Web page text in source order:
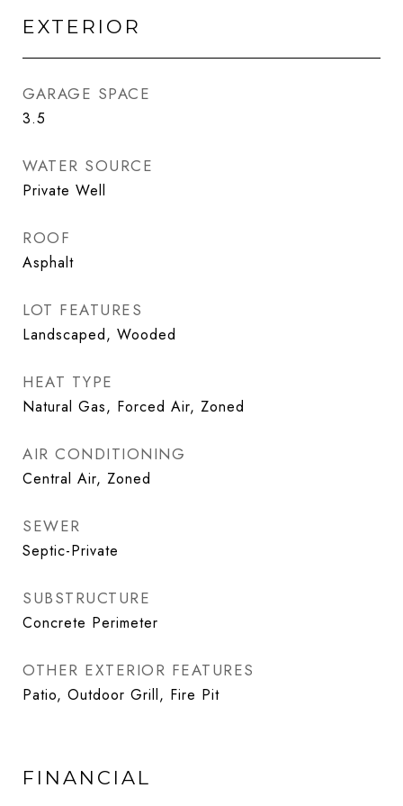
EXTERIOR
GARAGE SPACE
3.5
WATER SOURCE
Private Well
ROOF
Asphalt
LOT FEATURES
Landscaped, Wooded
HEAT TYPE
Natural Gas, Forced Air, Zoned
AIR CONDITIONING
Central Air, Zoned
SEWER
Septic-Private
SUBSTRUCTURE
Concrete Perimeter
OTHER EXTERIOR FEATURES
Patio, Outdoor Grill, Fire Pit
FINANCIAL